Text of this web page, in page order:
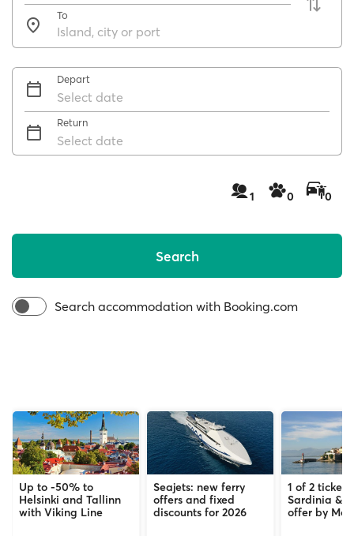
To
Depart
Select date
Return
Select date
1 0 0
Search
Search accommodation with Booking.com
Up to -50% to
Helsinki and Tallinn
with Viking Line
Seajets: new ferry
offers and fixed
discounts for 2026
1 of 2
Sardinia &
offer by